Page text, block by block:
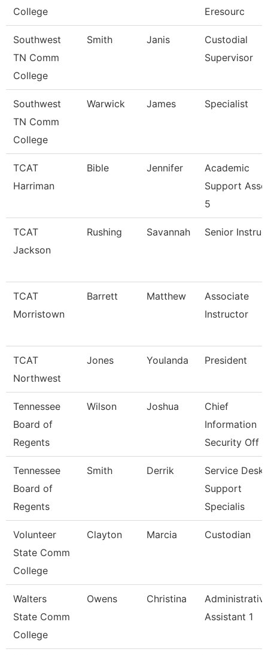
College
Eresourc
Southwest
TN Comm
College
Smith Janis
Custodial
Supervisor
Southwest
TN Comm
College
Warwick James Specialist
TCAT
Harriman
Bible Jennifer
Academic
Support
5
TCAT
Jackson
Rushing Savannah Senior
TCAT
Morristown
Barrett Matthew
Associate
Instructor
TCAT
Northwest
Jones Youlanda President
Tennessee
Board of
Regents
Wilson Joshua
Chief
Information
Security Off
Tennessee
Board of
Regents
Smith Derrik
Service Desk
Support
Specialis
Volunteer
State Comm
College
Clayton Marcia Custodian
Walters
State Comm
College
Owens Christina
Assistant 1